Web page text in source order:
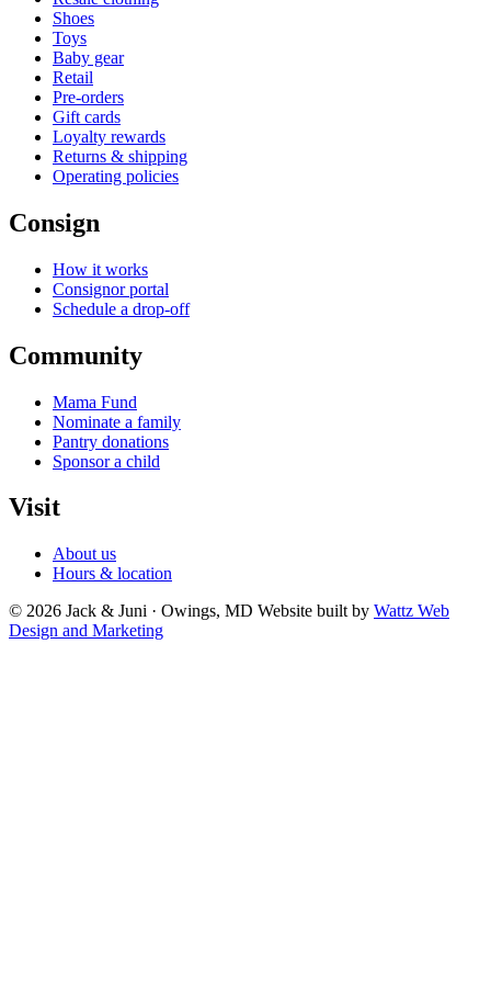
Shoes
Toys
Baby gear
Retail
Pre-orders
Gift cards
Loyalty rewards
Returns & shipping
Operating policies
Consign
How it works
Consignor portal
Schedule a drop-off
Community
Mama Fund
Nominate a family
Pantry donations
Sponsor a child
Visit
About us
Hours & location
© 2026 Jack & Juni · Owings, MD Website built by Wattz Web
Design and Marketing